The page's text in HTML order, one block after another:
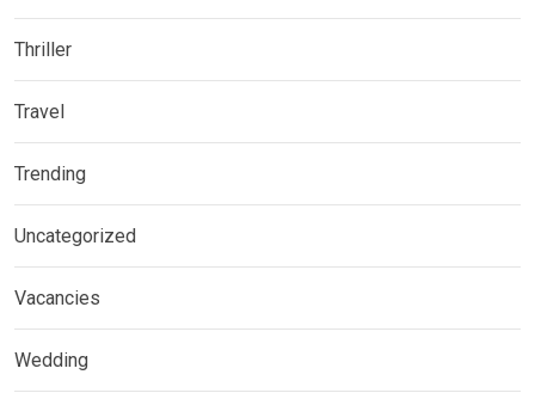
Thriller
Travel
Trending
Uncategorized
Vacancies
Wedding